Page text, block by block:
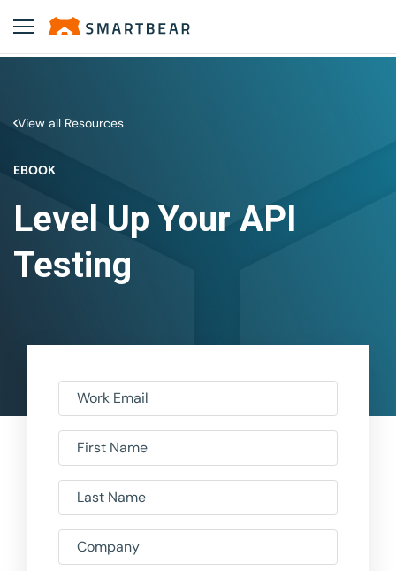
View all Resources
EBOOK
Level Up Your API
Testing
Work Email
First Name
Last Name
Company